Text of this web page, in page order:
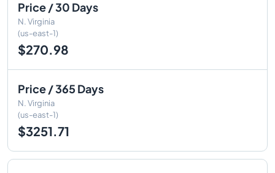
Price / 30 Days
N. Virginia
(us-east-1)
$270.98
Price / 365 Days
N. Virginia
(us-east-1)
$3251.71